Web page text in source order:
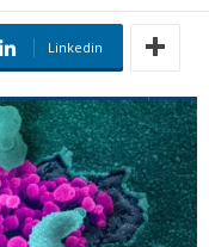
Linkedin